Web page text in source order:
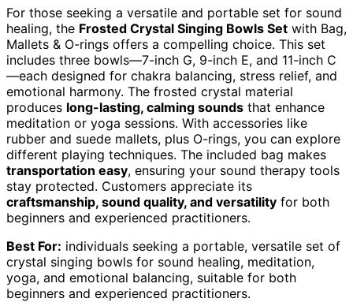
For those seeking a versatile and portable set for sound
healing, the Frosted Crystal Singing Bowls Set with Bag,
Mallets & O-rings offers a compelling choice. This set
includes three bowls—7-inch G, 9-inch E, and 11-inch C
—each designed for chakra balancing, stress relief, and
emotional harmony. The frosted crystal material
produces long-lasting, calming sounds that enhance
meditation or yoga sessions. With accessories like
rubber and suede mallets, plus O-rings, you can explore
different playing techniques. The included bag makes
transportation easy, ensuring your sound therapy tools
stay protected. Customers appreciate its
craftsmanship, sound quality, and versatility for both
beginners and experienced practitioners.
Best For: individuals seeking a portable, versatile set of
crystal singing bowls for sound healing, meditation,
yoga, and emotional balancing, suitable for both
beginners and experienced practitioners.